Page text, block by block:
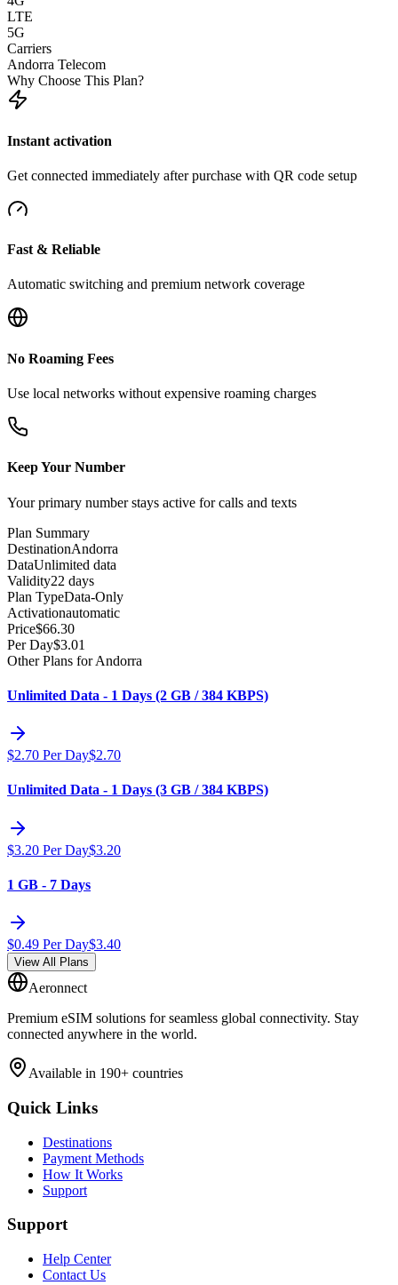
LTE
5G
Carriers
Andorra Telecom
Why Choose This Plan?
Instant activation
Get connected immediately after purchase with QR code setup
Fast & Reliable
Automatic switching and premium network coverage
No Roaming Fees
Use local networks without expensive roaming charges
Keep Your Number
Your primary number stays active for calls and texts
Plan Summary
DestinationAndorra
DataUnlimited data
Validity22 days
Plan TypeData-Only
Activationautomatic
Price$66.30
Per Day$3.01
Other Plans for Andorra
Unlimited Data - 1 Days (2 GB / 384 KBPS)
$2.70 Per Day$2.70
Unlimited Data - 1 Days (3 GB / 384 KBPS)
$3.20 Per Day$3.20
1 GB - 7 Days
$0.49 Per Day$3.40
View All Plans
Aeronnect
Premium eSIM solutions for seamless global connectivity. Stay
connected anywhere in the world.
Available in 190+ countries
Quick Links
Destinations
Payment Methods
How It Works
Support
Support
Help Center
Contact Us